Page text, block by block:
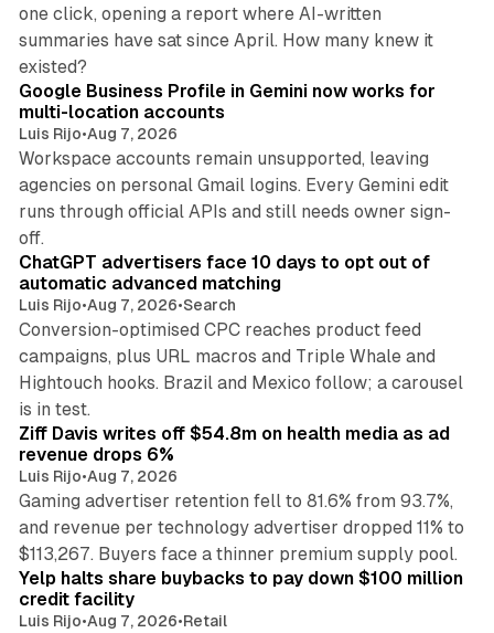
one click, opening a report where AI-written
summaries have sat since April. How many knew it
existed?
Google Business Profile in Gemini now works for
multi-location accounts
Luis Rijo•Aug 7, 2026
Workspace accounts remain unsupported, leaving
agencies on personal Gmail logins. Every Gemini edit
runs through official APIs and still needs owner sign-
off.
10 min read
ChatGPT advertisers face 10 days to opt out of
automatic advanced matching
Luis Rijo•Aug 7, 2026•Search
Conversion-optimised CPC reaches product feed
campaigns, plus URL macros and Triple Whale and
Hightouch hooks. Brazil and Mexico follow; a carousel
is in test.
Ziff Davis writes off $54.8m on health media as ad
revenue drops 6%
Luis Rijo•Aug 7, 2026
Gaming advertiser retention fell to 81.6% from 93.7%,
and revenue per technology advertiser dropped 11% to
$113,267. Buyers face a thinner premium supply pool.
35 min read
Yelp halts share buybacks to pay down $100 million
credit facility
Luis Rijo•Aug 7, 2026•Retail